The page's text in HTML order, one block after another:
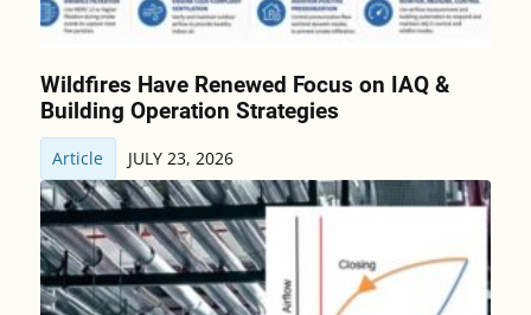
Wildfires Have Renewed Focus on IAQ &
Building Operation Strategies
Article JULY 23, 2026